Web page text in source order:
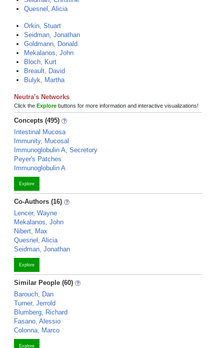
Quesnel, Alicia
Orkin, Stuart
Seidman, Jonathan
Goldmann, Donald
Mekalanos, John
Bloch, Kurt
Breault, David
Bulyk, Martha
Neutra's Networks
Click the Explore buttons for more information and interactive visualizations!
Concepts (495)
Intestinal Mucosa
Immunity, Mucosal
Immunoglobulin A, Secretory
Peyer's Patches
Immunoglobulin A
Explore
Co-Authors (16)
Lencer, Wayne
Mekalanos, John
Nibert, Max
Quesnel, Alicia
Seidman, Jonathan
Explore
Similar People (60)
Barouch, Dan
Turner, Jerrold
Blumberg, Richard
Fasano, Alessio
Colonna, Marco
Explore